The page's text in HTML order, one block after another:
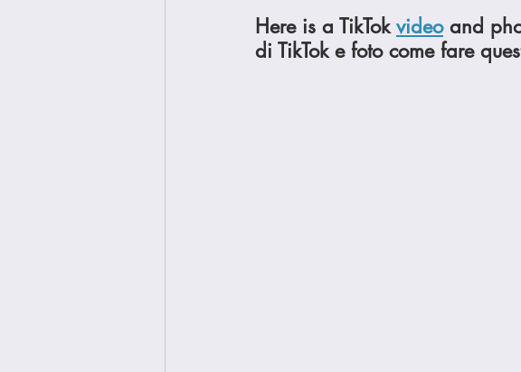
Here is a TikTok video and
di TikTok e foto come fare